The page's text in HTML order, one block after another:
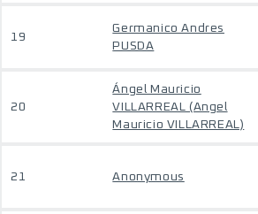
19
Germanico Andres
PUSDA
20
Ángel Mauricio
VILLARREAL (Angel
Mauricio VILLARREAL)
21 Anonymous